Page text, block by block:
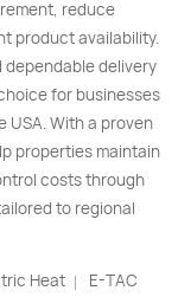
reduce
product availability.
delivery
for businesses
USA. With a proven
properties maintain
costs through
to regional
Heat |
E-TAC